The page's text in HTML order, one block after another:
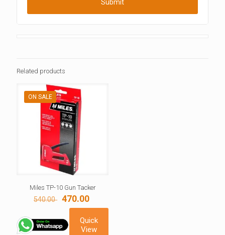
Related products
ON SALE
Miles TP-10 Gun Tacker
540.00 Original
price
was:
540.00 ₹.
470.00
price
is:
470.00 ₹.
Quick
View